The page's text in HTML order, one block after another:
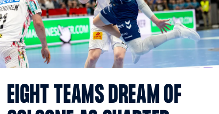
EIGHT TEAMS DREAM OF